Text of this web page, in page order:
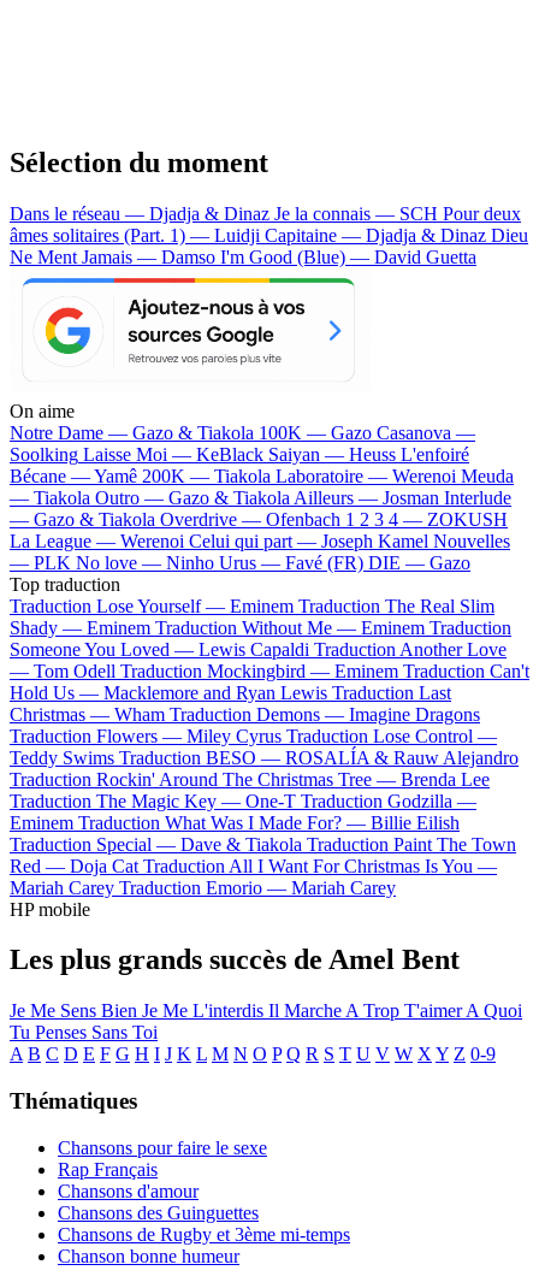
Sélection du moment
Dans le réseau — Djadja & Dinaz Je la connais — SCH Pour deux
âmes solitaires (Part. 1) — Luidji Capitaine — Djadja & Dinaz Dieu
Ne Ment Jamais — Damso I'm Good (Blue) — David Guetta
On aime
Notre Dame — Gazo & Tiakola 100K — Gazo Casanova —
Soolking Laisse Moi — KeBlack Saiyan — Heuss L'enfoiré
Bécane —Yamê 200K — Tiakola Laboratoire — Werenoi Meuda
— Tiakola Outro — Gazo & Tiakola Ailleurs — Josman Interlude
— Gazo & Tiakola Overdrive — Ofenbach 1 2 3 4 — ZOKUSH
La League — Werenoi Celui qui part — Joseph Kamel Nouvelles
— PLK No love — Ninho Urus — Favé (FR) DIE — Gazo
Top traduction
Traduction Lose Yourself — Eminem Traduction The Real Slim
Shady — Eminem Traduction Without Me — Eminem Traduction
Someone You Loved — Lewis Capaldi Traduction Another Love
— Tom Odell Traduction Mockingbird — Eminem Traduction Can't
Hold Us — Macklemore and Ryan Lewis Traduction Last
Christmas — Wham Traduction Demons — Imagine Dragons
Traduction Flowers — Miley Cyrus Traduction Lose Control —
Teddy Swims Traduction BESO — ROSALÍA & Rauw Alejandro
Traduction Rockin' Around The Christmas Tree — Brenda Lee
Traduction The Magic Key — One-T Traduction Godzilla —
Eminem Traduction What Was I Made For? — Billie Eilish
Traduction Special — Dave & Tiakola Traduction Paint The Town
Red — Doja Cat Traduction All I Want For Christmas Is You —
Mariah Carey Traduction Emorio — Mariah Carey
HP mobile
Les plus grands succès de Amel Bent
Je Me Sens Bien Je Me L'interdis Il Marche A Trop T'aimerA Quoi
Tu Penses Sans Toi
A B C D E F G H I J K L M N O P Q R S T U V W X Y Z 0-9
Thématiques
Chansons pour faire le sexe
Rap Français
Chansons d'amour
Chansons des Guinguettes
Chansons de Rugby et 3ème mi-temps
Chanson bonne humeur